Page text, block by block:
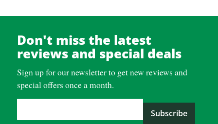
Don't miss the latest
reviews and special deals
Sign up for our newsletter to get new reviews and
special offers once a month.